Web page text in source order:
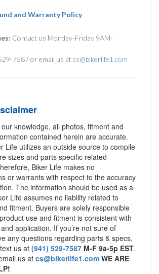
and Warranty Policy
Contact us Monday-Friday 9AM-
7587 or email us at cs@bikerlife1.com
knowledge, all photos, fitment and
contained herein are accurate.
Life utilizes an outside source to compile
sizes and parts specific related
Biker Life makes no
or warrants with respect to the accuracy
The information should be used as a
Life assumes no liability related to
fitment. Buyers are solely responsible
use and fitment is consistent with
application. If you’re not sure of
any questions regarding parts & specs,
us at (941) 529-7587 M-F 9a-5p EST.
us at cs@bikerlife1.com WE ARE